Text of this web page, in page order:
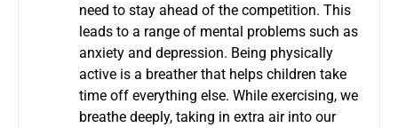
need to stay ahead of the competition. This
leads to a range of mental problems such as
anxiety and depression. Being physically
active is a breather that helps children take
time off everything else. While exercising, we
breathe deeply, taking in extra air into our